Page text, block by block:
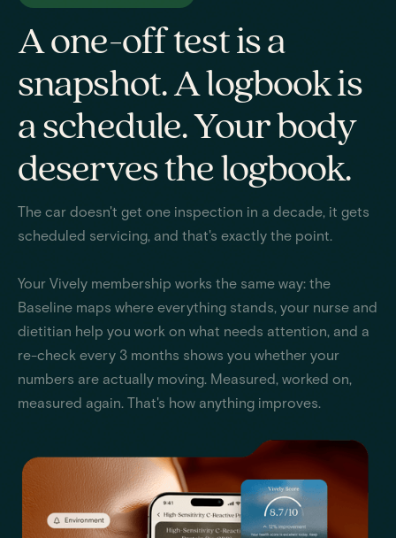
A one-off test is a
snapshot. A logbook is
a schedule. Your body
deserves the logbook.
The car doesn't get one inspection in a decade, it gets
scheduled servicing, and that's exactly the point.
Your Vively membership works the same way: the
Baseline maps where everything stands, your nurse and
dietitian help you work on what needs attention, and a
re-check every 3 months shows you whether your
numbers are actually moving. Measured, worked on,
measured again. That's how anything improves.